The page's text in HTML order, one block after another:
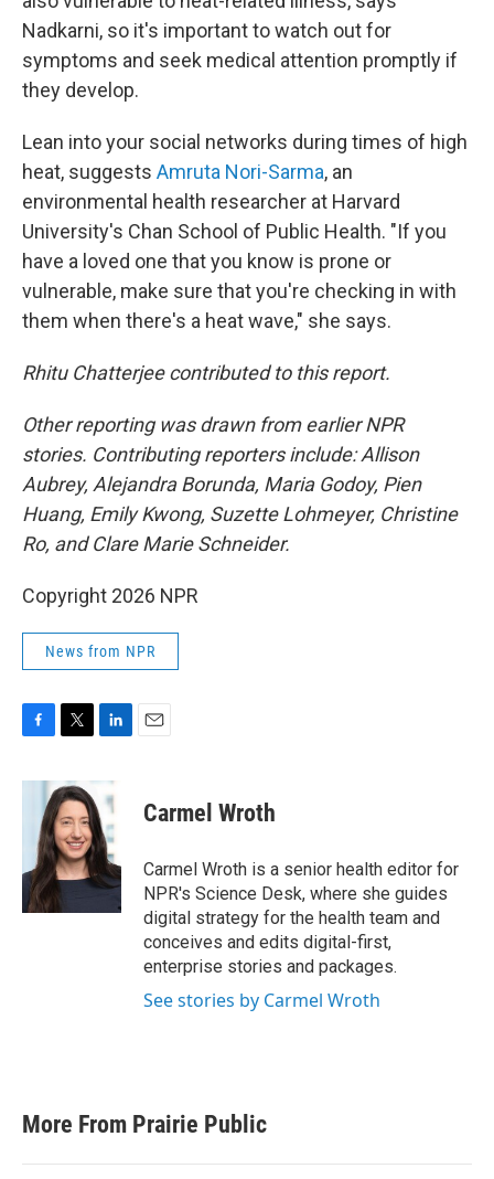
Nadkarni, so it's important to watch out for
symptoms and seek medical attention promptly if
they develop.
Lean into your social networks during times of high
heat, suggests Amruta Nori-Sarma, an
environmental health researcher at Harvard
University's Chan School of Public Health. "If you
have a loved one that you know is prone or
vulnerable, make sure that you're checking in with
them when there's a heat wave," she says.
Rhitu Chatterjee contributed to this report.
Other reporting was drawn from earlier NPR
stories. Contributing reporters include: Allison
Aubrey, Alejandra Borunda, Maria Godoy, Pien
Huang, Emily Kwong, Suzette Lohmeyer, Christine
Ro, and Clare Marie Schneider.
Copyright 2026 NPR
News from NPR
c
o
k
i
t
t
e
r
n
k
e
d
n
Carmel Wroth
Carmel Wroth is a senior health editor for
NPR's Science Desk, where she guides
digital strategy for the health team and
conceives and edits digital-first,
enterprise stories and packages.
See stories by Carmel Wroth
More From Prairie Public